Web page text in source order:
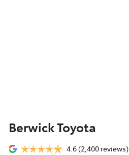
Berwick Toyota
4.6(2,400 reviews)